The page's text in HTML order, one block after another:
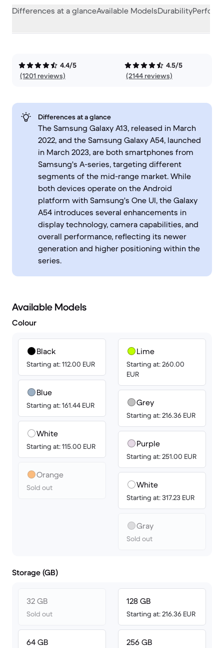
Differences at a glanceAvailable ModelsDurability
4.4/5
(1201 reviews)
4.5/5
(2144 reviews)
Differences at a glance
The Samsung Galaxy A13, released in March
2022, and the Samsung Galaxy A54, launched
in March 2023, are both smartphones from
Samsung's A-series, targeting different
segments of the mid-range market. While
both devices operate on the Android
platform with Samsung's One UI, the Galaxy
A54 introduces several enhancements in
display technology, camera capabilities, and
overall performance, reflecting its newer
generation and higher positioning within the
series.
Available Models
Colour
Black
Starting at: 112.00 EUR
Blue
Starting at: 161.44 EUR
White
Starting at: 115.00 EUR
Orange
Sold out
Lime
Starting at: 260.00
EUR
Grey
Starting at: 216.36 EUR
Purple
Starting at: 251.00 EUR
White
Starting at: 317.23 EUR
Gray
Sold out
Storage (GB)
32 GB
Sold out
64 GB
128 GB
Starting at: 216.36 EUR
256 GB